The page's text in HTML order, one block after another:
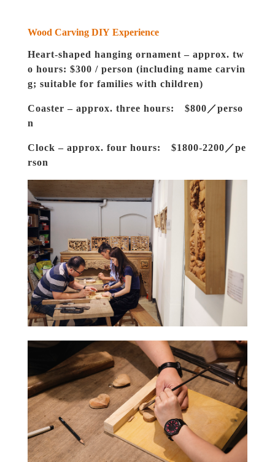
Wood Carving DIY Experience
Heart-shaped hanging ornament – approx. tw
o hours: $300 / person (including name carvin
g; suitable for families with children)
Coaster – approx. three hours: $800／perso
n
Clock – approx. four hours: $1800-2200／pe
rson